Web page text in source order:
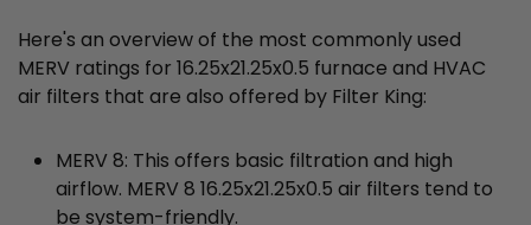
Here's an overview of the most commonly used
MERV ratings for 16.25x21.25x0.5 furnace and HVAC
air filters that are also offered by Filter King:
MERV 8: This offers basic filtration and high
airflow. MERV 8 16.25x21.25x0.5 air filters tend to
be system-friendly.